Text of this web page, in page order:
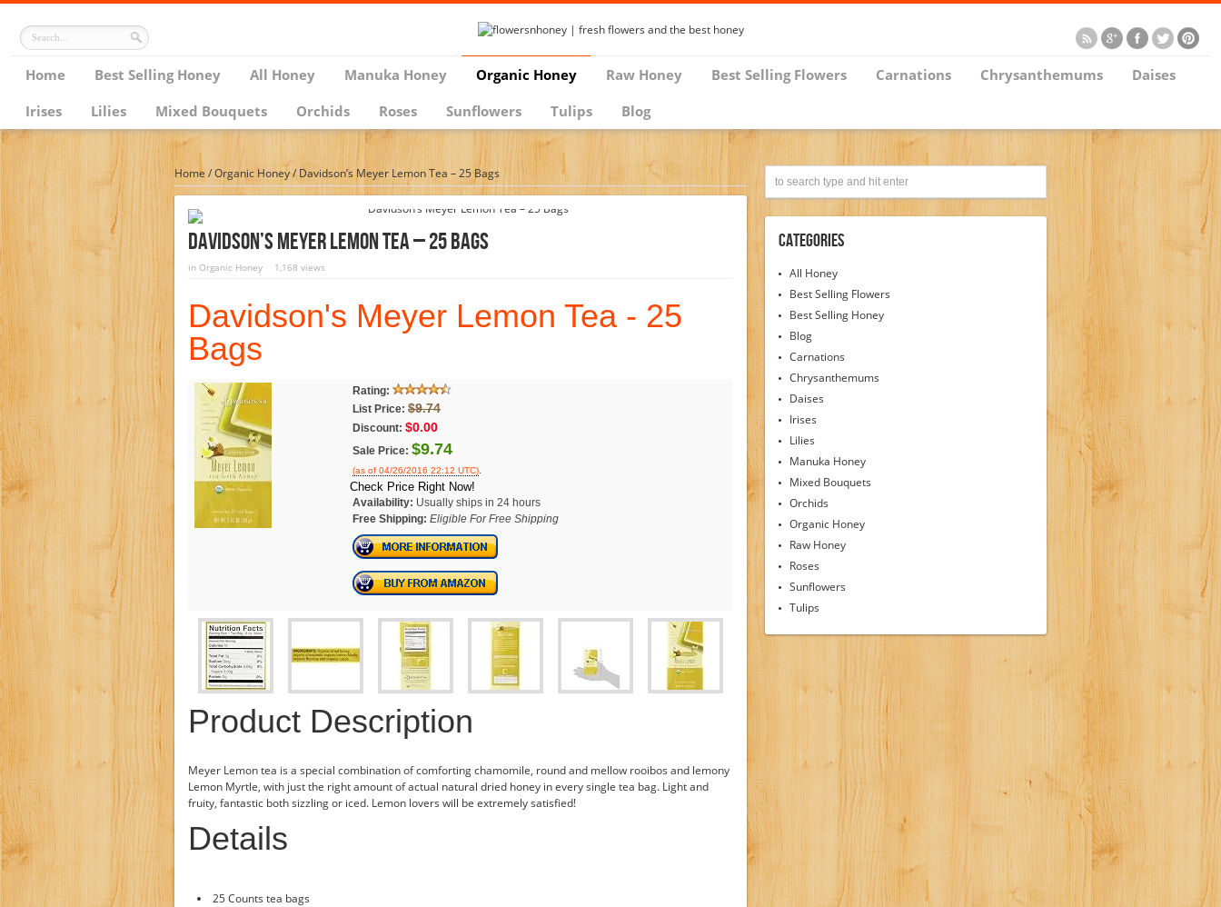
Home Best Selling Honey All Honey Manuka Honey Organic Honey Raw Honey Best Selling Flowers Carnations Chrysanthemums
Daises
Irises
Lilies Mixed Bouquets Orchids Roses Sunflowers Tulips Blog
Home/Organic Honey/Davidson’s Meyer Lemon Tea – 25 Bags
Davidson’s Meyer Lemon Tea – 25 Bags
in Organic Honey 1,168 views
Davidson's Meyer Lemon Tea - 25
Bags
Rating:
List Price: $9.74
Discount: $0.00
Sale Price: $9.74
(as of 04/26/2016 22:12 UTC).
Check Price Right Now!
Availability: Usually ships in 24 hours
Free Shipping: Eligible For Free Shipping
Product Description
Meyer Lemon tea is a special combination of comforting chamomile, round and mellow rooibos and lemony
Lemon Myrtle, with just the right amount of actual natural dried honey in every single tea bag. Light and
fruity, fantastic both sizzling or iced. Lemon lovers will be extremely satisfied!
Details
25 Counts tea bags
Categories
All Honey
Best Selling Flowers
Best Selling Honey
Blog
Carnations
Chrysanthemums
Daises
Irises
Lilies
Manuka Honey
Mixed Bouquets
Orchids
Organic Honey
Raw Honey
Roses
Sunflowers
Tulips